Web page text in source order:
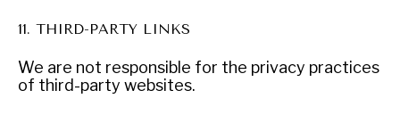
WAR & PEACE
Geopolitical competition and its consequences.
11. THIRD-PARTY LINKS
We are not responsible for the privacy practices
of third-party websites.